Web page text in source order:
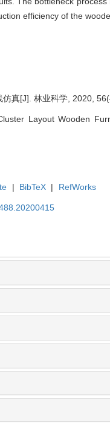
efficiency of the
真[J]. 林业科学, 2020,
Layout Wooden
| BibTeX | RefWorks